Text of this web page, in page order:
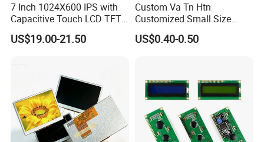
7 Inch 1024X600 IPS with
Capacitive Touch LCD TFT
Display
US$19.00-21.50
Custom Va Tn Htn
Customized Small Size
Panel Module
Customization Free Design
LCD Display
US$0.40-0.50